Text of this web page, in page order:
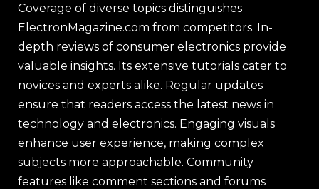
Coverage of diverse topics distinguishes
ElectronMagazine.com from competitors. In-
depth reviews of consumer electronics provide
valuable insights. Its extensive tutorials cater to
novices and experts alike. Regular updates
ensure that readers access the latest news in
technology and electronics. Engaging visuals
enhance user experience, making complex
subjects more approachable. Community
features like comment sections and forums